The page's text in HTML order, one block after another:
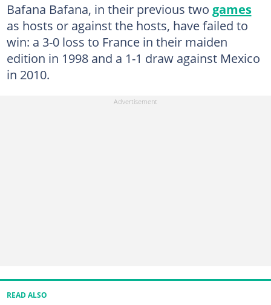
Bafana Bafana, in their previous two games
as hosts or against the hosts, have failed to
win: a 3-0 loss to France in their maiden
edition in 1998 and a 1-1 draw against Mexico
in 2010.
READ ALSO